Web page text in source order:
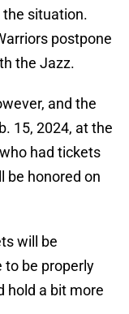
situation.
postpone
the Jazz.
and the
15, 2024, at the
had tickets
be honored on
will be
to be properly
hold a bit more